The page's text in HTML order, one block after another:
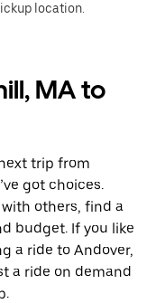
location.
MA to
trip from
got choices.
others, find a
budget. If you like
a ride to Andover,
a ride on demand